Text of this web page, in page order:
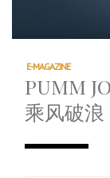
E-MAGAZINE
PUMM
乘风破浪